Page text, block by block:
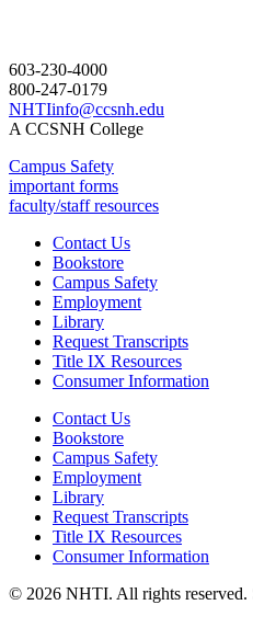
603-230-4000
800-247-0179
NHTIinfo@ccsnh.edu
A CCSNH College
Campus Safety
important forms
faculty/staff resources
Contact Us
Bookstore
Campus Safety
Employment
Library
Request Transcripts
Title IX Resources
Consumer Information
Contact Us
Bookstore
Campus Safety
Employment
Library
Request Transcripts
Title IX Resources
Consumer Information
© 2026 NHTI. All rights reserved.